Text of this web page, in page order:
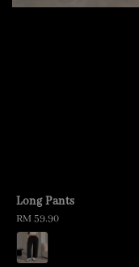
Long Pants
Regular
price
RM 59.90